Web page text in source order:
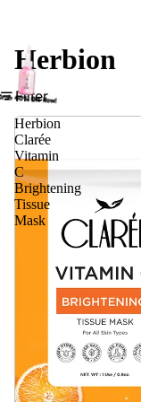
Herbion
Filter
Herbion
Clarée
Vitamin
C
Brightening
Tissue
Mask